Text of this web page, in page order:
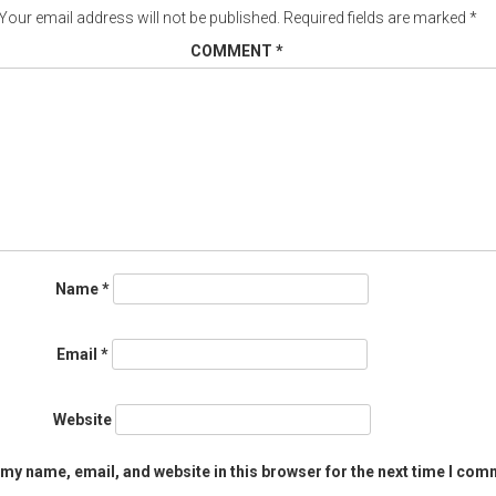
email address will not be published. Required fields are marked *
COMMENT *
Name*
Email *
Website
name, email, and website in this browser for the next time I